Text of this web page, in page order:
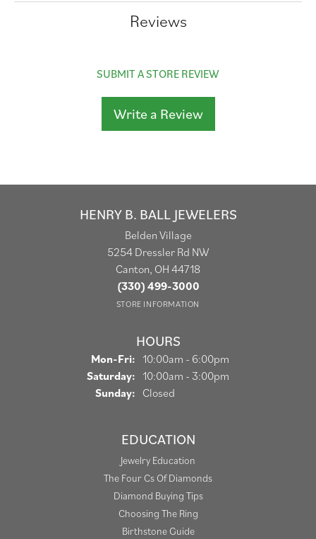
Reviews
SUBMIT A STORE REVIEW
Write a Review
HENRY B. BALL JEWELERS
Belden Village
5254 Dressler Rd NW
Canton, OH 44718
(330) 499-3000
STORE INFORMATION
HOURS
Mon-Fri: Monday - Friday:
10:00am - 6:00pm
Saturday: 10:00am - 3:00pm
Sunday: Closed
EDUCATION
Jewelry Education
The Four Cs Of Diamonds
Diamond Buying Tips
Choosing The Ring
Birthstone Guide